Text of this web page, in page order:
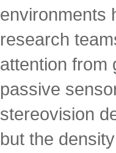
environments
research
attention from
passive
stereovision
but the